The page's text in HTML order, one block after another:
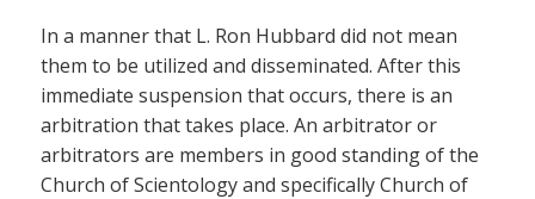
In a manner that L. Ron Hubbard did not mean
them to be utilized and disseminated. After this
immediate suspension that occurs, there is an
arbitration that takes place. An arbitrator or
arbitrators are members in good standing of the
Church of Scientology and specifically Church of